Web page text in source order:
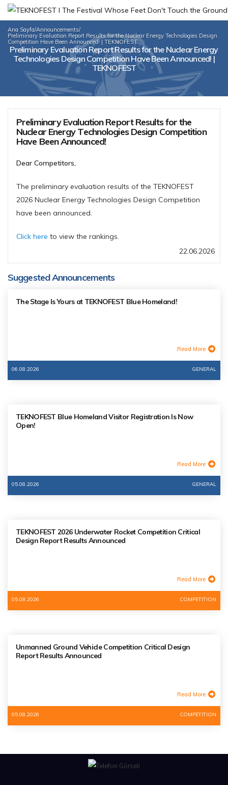
Ana Sayfa/Announcements/
Preliminary Evaluation Report Results for the Nuclear Energy Technologies Design
Competition Have Been Announced! | TEKNOFEST
Preliminary Evaluation Report Results for the Nuclear Energy
Technologies Design Competition Have Been Announced! |
TEKNOFEST
Preliminary Evaluation Report Results for the
Nuclear Energy Technologies Design Competition
Have Been Announced!
Dear Competitors,
The preliminary evaluation results of the TEKNOFEST
2026 Nuclear Energy Technologies Design Competition
have been announced.
Click here to view the rankings.
22.06.2026
Suggested Announcements
The Stage Is Yours at TEKNOFEST Blue Homeland!
Read More
06.08.2026 GENERAL
TEKNOFEST Blue Homeland Visitor Registration Is Now
Open!
Read More
05.08.2026 GENERAL
TEKNOFEST 2026 Underwater Rocket Competition Critical
Design Report Results Announced
Read More
05.08.2026 COMPETITION
Unmanned Ground Vehicle Competition Critical Design
Report Results Announced
Read More
05.08.2026 COMPETITION